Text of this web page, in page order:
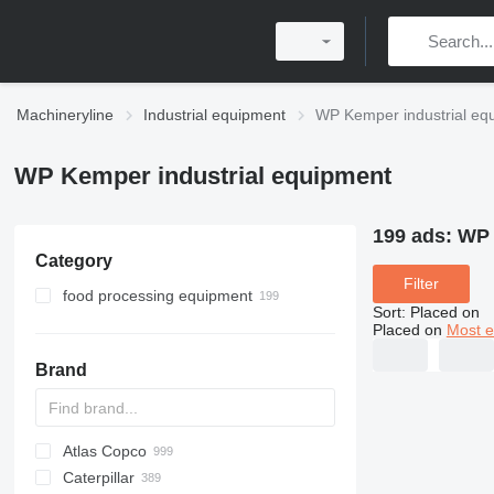
Machineryline Industrial equipment WP Kemper industrial
WP Kemper industrial equipment
Category
food processing equipment
bowl tippers
dough moulders
dough sheeters
bread production lines
Brand
PDS
APD
AB
Ensis
Pega
VZ
AG3
Atlas Copco
DrillAir
QAS
PDP
E-series
B-series
BM
GFS
VT
Rover
533
Airpure
BySprint Fiber
CK
SR
Caterpillar
199 ads:
Filter
Sort: Placed on
Placed on Most